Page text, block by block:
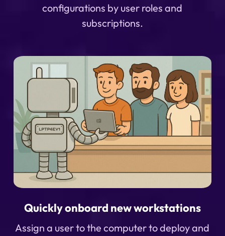
configurations by user roles and
subscriptions.
Quickly onboard new workstations
Assign a user to the computer to deploy and